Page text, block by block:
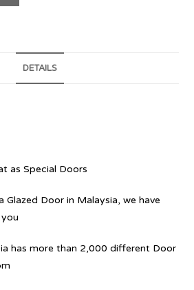
DETAILS
as Special Doors
Glazed Door in Malaysia, we have
has more than 2,000 different Door